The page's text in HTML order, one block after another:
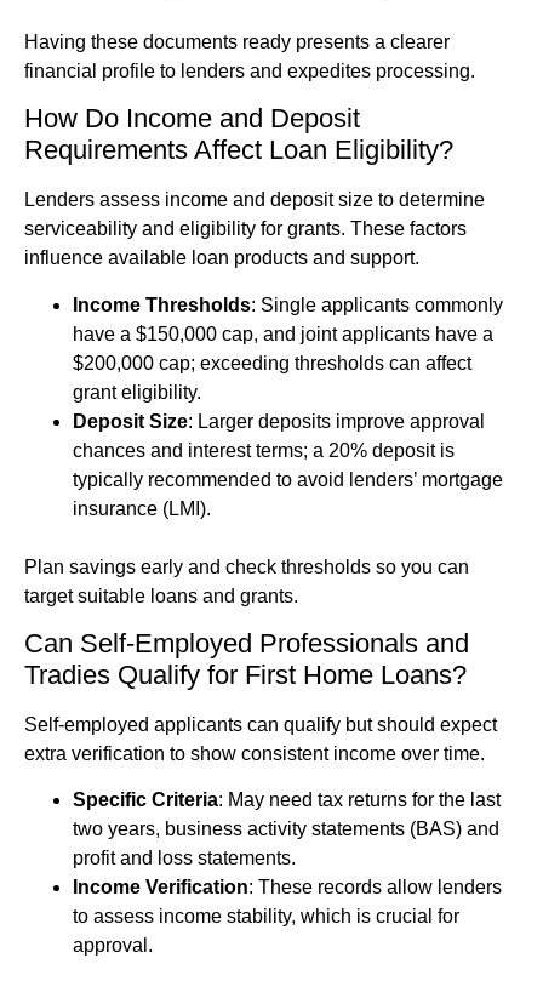
Having these documents ready presents a clearer
financial profile to lenders and expedites processing.
How Do Income and Deposit
Requirements Affect Loan Eligibility?
Lenders assess income and deposit size to determine
serviceability and eligibility for grants. These factors
influence available loan products and support.
Income Thresholds: Single applicants commonly
have a $150,000 cap, and joint applicants have a
$200,000 cap; exceeding thresholds can affect
grant eligibility.
Deposit Size: Larger deposits improve approval
chances and interest terms; a 20% deposit is
typically recommended to avoid lenders’ mortgage
insurance (LMI).
Plan savings early and check thresholds so you can
target suitable loans and grants.
Can Self-Employed Professionals and
Tradies Qualify for First Home Loans?
Self-employed applicants can qualify but should expect
extra verification to show consistent income over time.
Specific Criteria: May need tax returns for the last
two years, business activity statements (BAS) and
profit and loss statements.
Income Verification: These records allow lenders
to assess income stability, which is crucial for
approval.